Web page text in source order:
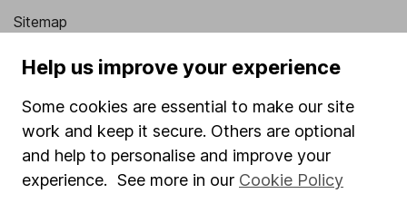
Sitemap
Popular services
Stocks and Shares ISA
SIPP
Fund dealing
Help us improve your experience
Some cookies are essential to make our site
work and keep it secure. Others are optional
and help to personalise and improve your
experience. See more in our Cookie Policy